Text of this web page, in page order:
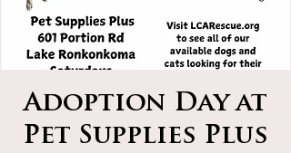
Adoption Day at
Pet Supplies Plus